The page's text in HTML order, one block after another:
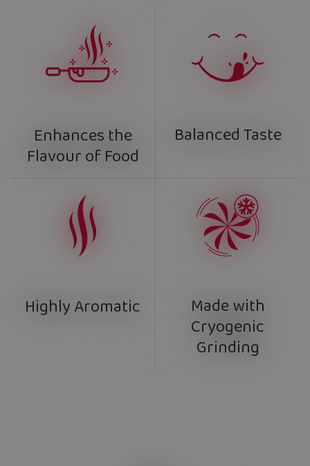
Enhances the
Flavour of Food
Balanced Taste
Highly Aromatic Made with
Cryogenic
Grinding